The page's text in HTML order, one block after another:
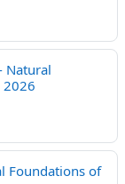
Natural
2026
Foundations of